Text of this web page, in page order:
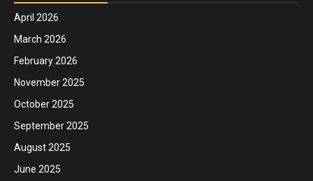
April 2026
March 2026
February 2026
November 2025
October 2025
September 2025
August 2025
June 2025